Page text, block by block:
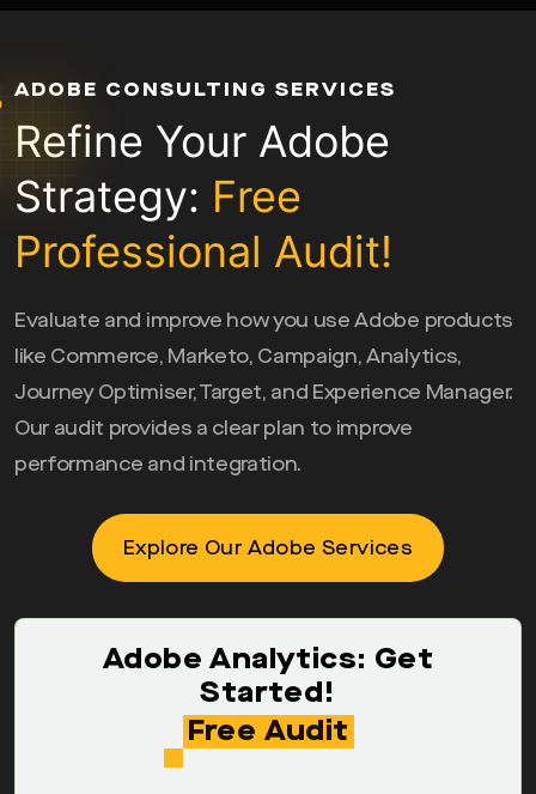
ADOBE CONSULTING SERVICES
Refine Your Adobe
Strategy: Free
Professional Audit!
Evaluate and improve how you use Adobe products
like Commerce, Marketo, Campaign, Analytics,
Journey Optimiser, Target, and Experience Manager.
Our audit provides a clear plan to improve
performance and integration.
Explore Our Adobe Services
Adobe Analytics: Get
Started!
Free Audit